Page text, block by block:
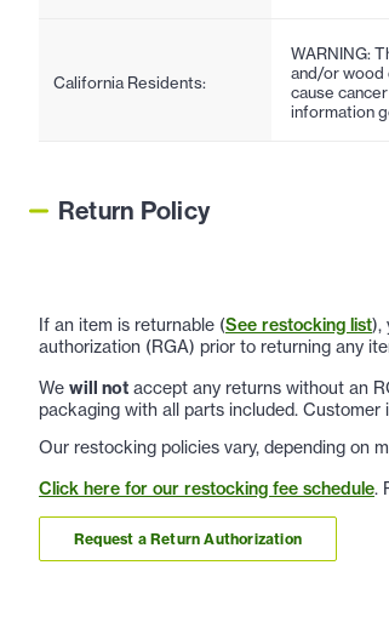
California Residents:
WARNING:
and/or wood
cause
information
Return Policy
If an item is returnable (See restocking list),
authorization (RGA) prior to returning any
We will not accept any returns without an
packaging with all parts included. Customer
Our restocking policies vary, depending on
Click here for our restocking fee schedule.
Request a Return Authorization